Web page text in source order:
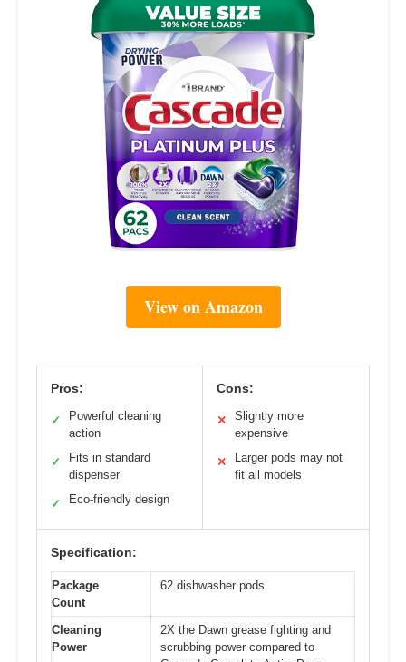
View on Amazon
Pros:
✓
Powerful cleaning
action
✓
Fits in standard
dispenser
✓ Eco-friendly design
Cons:
✕
Slightly more
expensive
✕
Larger pods may not
fit all models
Specification:
Package
Count
62 dishwasher pods
Cleaning
Power
2X the Dawn grease fighting and
scrubbing power compared to